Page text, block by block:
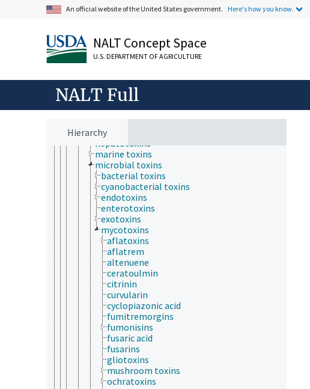
An official website of the United States government. Here's how you know.
NALT Concept Space
U.S. DEPARTMENT OF AGRICULTURE
NALT Full
Hierarchy
abortifacients
mutagens
natural toxicants
pesticides
teratogens
toxic extracts
toxins
cytotoxins
food toxins
hepatotoxins
marine toxins
microbial toxins
bacterial toxins
cyanobacterial toxins
endotoxins
enterotoxins
exotoxins
mycotoxins
aflatoxins
aflatrem
altenuene
ceratoulmin
citrinin
curvularin
cyclopiazonic acid
fumitremorgins
fumonisins
fusaric acid
fusarins
gliotoxins
mushroom toxins
ochratoxins